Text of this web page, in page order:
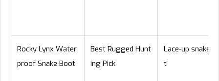
Rocky Lynx Water
proof Snake Boot
Best Rugged Hunt
ing Pick
Lace-up snake
t